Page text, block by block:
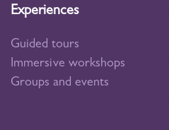
Experiences
Guided tours
Immersive workshops
Groups and events